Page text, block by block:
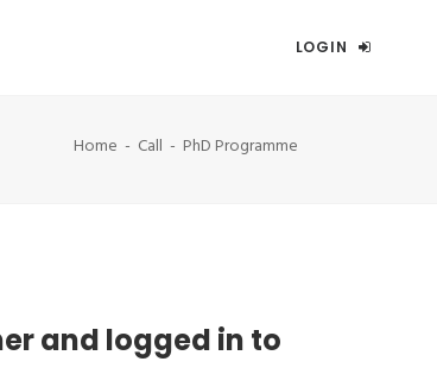
LOGIN
Home Call PhD Programme
and logged in to